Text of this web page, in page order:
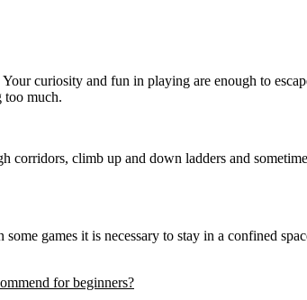
curiosity and fun in playing are enough to
too much.
corridors, climb up and down ladders and
games it is necessary to stay in a confined
for beginners?